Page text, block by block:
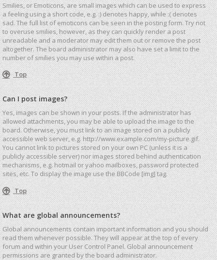
Smilies, or Emoticons, are small images which can be used to express
a feeling using a short code, e.g. :) denotes happy, while :( denotes
sad. The full list of emoticons can be seen in the posting form. Try not
to overuse smilies, however, as they can quickly render a post
unreadable and a moderator may edit them out or remove the post
altogether. The board administrator may also have set a limit to the
number of smilies you may use within a post.
Top
Can I post images?
Yes, images can be shown in your posts. If the administrator has
allowed attachments, you may be able to upload the image to the
board. Otherwise, you must link to an image stored on a publicly
accessible web server, e.g. http://www.example.com/my-picture.gif.
You cannot link to pictures stored on your own PC (unless it is a
publicly accessible server) nor images stored behind authentication
mechanisms, e.g. hotmail or yahoo mailboxes, password protected
sites, etc. To display the image use the BBCode [img] tag.
Top
What are global announcements?
Global announcements contain important information and you should
read them whenever possible. They will appear at the top of every
forum and within your User Control Panel. Global announcement
permissions are granted by the board administrator.